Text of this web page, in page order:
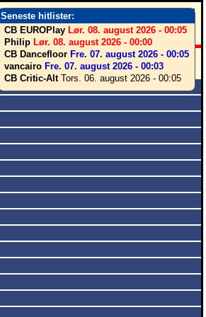
Seneste hitlister:
CB EUROPlay Lør. 08. august 2026 - 00:05
Philip Lør. 08. august 2026 - 00:00
CB Dancefloor Fre. 07. august 2026 - 00:05
vancairo Fre. 07. august 2026 - 00:03
CB Critic-AltTors. 06. august 2026 - 00:05